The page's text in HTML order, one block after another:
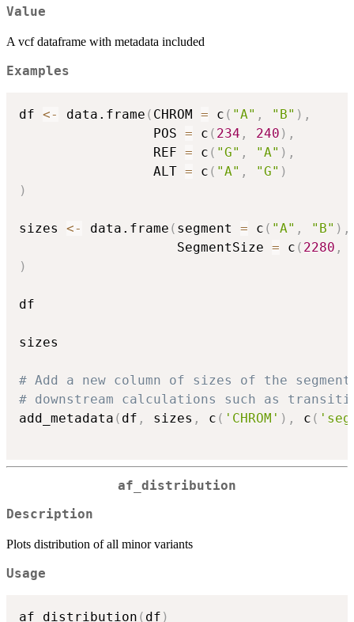
Value
A vcf dataframe with metadata included
Examples
df <- data.frame ( CHROM = c ( "A" , "B" ) ,
                 POS
= c ( 234 , 240 ) ,
                 REF
= c ( "G" , "A" ) ,
                 ALT
= c ( "A" , "G" )
)
sizes <- data.frame ( segment = c ( "A" , "B" ) ,
                    SegmentSize
= c ( 2280 ,
)
df
sizes
# Add a new column of sizes of the
# downstream calculations such as
add_metadata ( df , sizes , c ( 'CHROM' ) , c (
af_distribution
Description
Plots distribution of all minor variants
Usage
af_distribution ( df )